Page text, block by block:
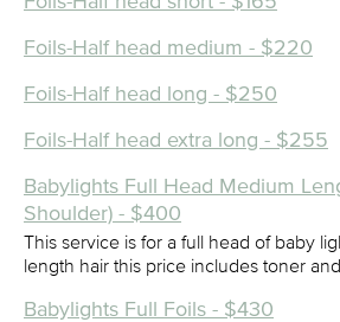
Foils-Half head medium - $220
Foils-Half head long - $250
Foils-Half head extra long - $255
Babylights Full Head Medium
Shoulder) - $400
This service is for a full head of baby
length hair this price includes toner
Babylights Full Foils - $430